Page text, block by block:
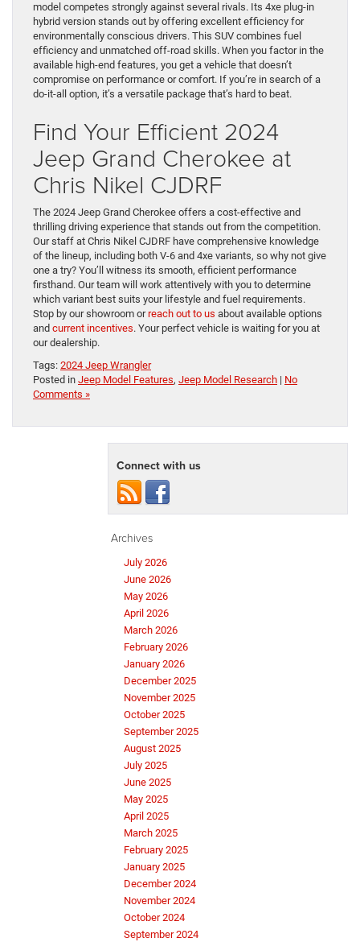
model competes strongly against several rivals. Its 4xe plug-in
hybrid version stands out by offering excellent efficiency for
environmentally conscious drivers. This SUV combines fuel
efficiency and unmatched off-road skills. When you factor in the
available high-end features, you get a vehicle that doesn’t
compromise on performance or comfort. If you’re in search of a
do-it-all option, it’s a versatile package that’s hard to beat.
Find Your Efficient 2024
Jeep Grand Cherokee at
Chris Nikel CJDRF
The 2024 Jeep Grand Cherokee offers a cost-effective and
thrilling driving experience that stands out from the competition.
Our staff at Chris Nikel CJDRF have comprehensive knowledge
of the lineup, including both V-6 and 4xe variants, so why not give
one a try? You’ll witness its smooth, efficient performance
firsthand. Our team will work attentively with you to determine
which variant best suits your lifestyle and fuel requirements.
Stop by our showroom orreach out to us about available options
and current incentives. Your perfect vehicle is waiting for you at
our dealership.
Tags: 2024 Jeep Wrangler
Posted in Jeep Model Features, Jeep Model Research | No
Comments »
Connect with us
Archives
July 2026
June 2026
May 2026
April 2026
March 2026
February 2026
January 2026
December 2025
November 2025
October 2025
September 2025
August 2025
July 2025
June 2025
May 2025
April 2025
March 2025
February 2025
January 2025
December 2024
November 2024
October 2024
September 2024